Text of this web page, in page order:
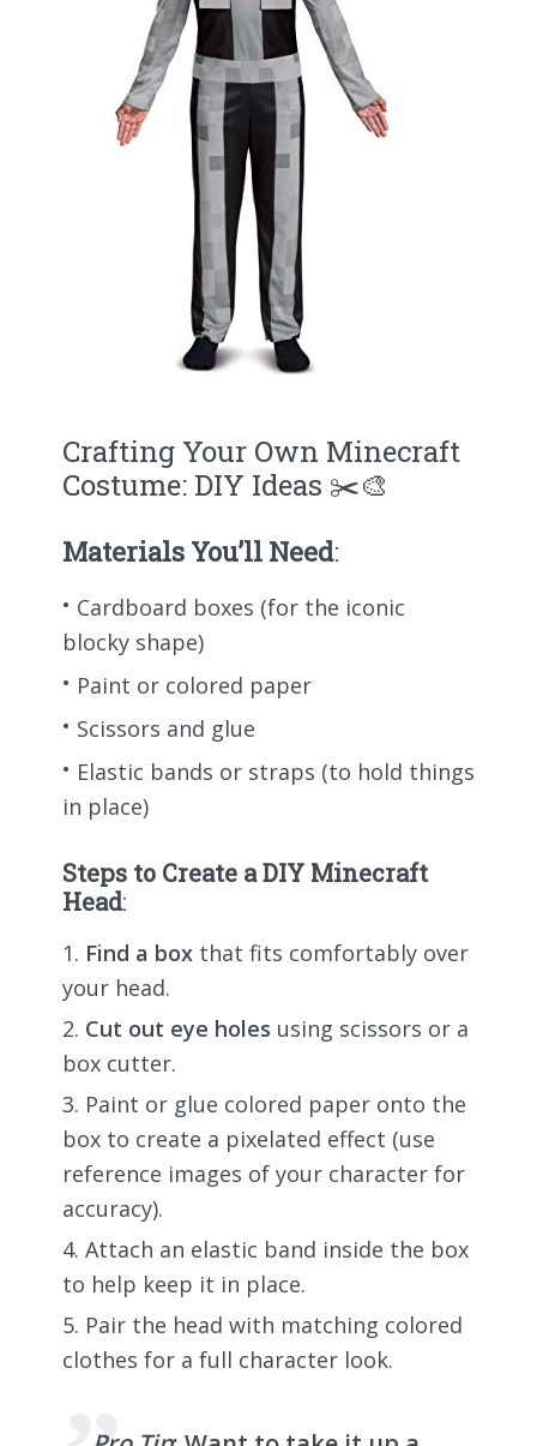
Crafting Your Own Minecraft
Costume: DIY Ideas ✂️🎨
Materials You’ll Need:
Cardboard boxes (for the iconic
blocky shape)
Paint or colored paper
Scissors and glue
Elastic bands or straps (to hold things
in place)
Steps to Create a DIY Minecraft
Head:
Find a box that fits comfortably over
your head.
Cut out eye holes using scissors or a
box cutter.
Paint or glue colored paper onto the
box to create a pixelated effect (use
reference images of your character for
accuracy).
Attach an elastic band inside the box
to help keep it in place.
Pair the head with matching colored
clothes for a full character look.